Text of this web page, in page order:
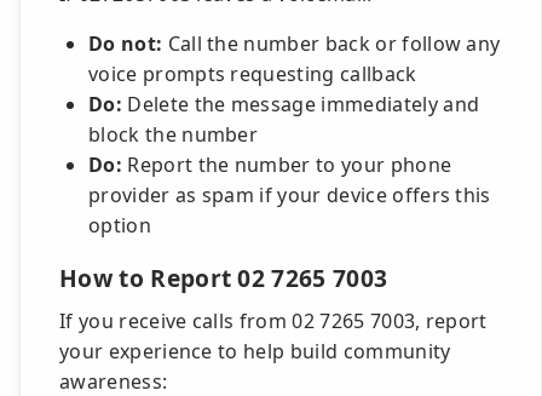
Do not: Call the number back or follow any
voice prompts requesting callback
Do: Delete the message immediately and
block the number
Do: Report the number to your phone
provider as spam if your device offers this
option
How to Report 02 7265 7003
If you receive calls from 02 7265 7003, report
your experience to help build community
awareness: